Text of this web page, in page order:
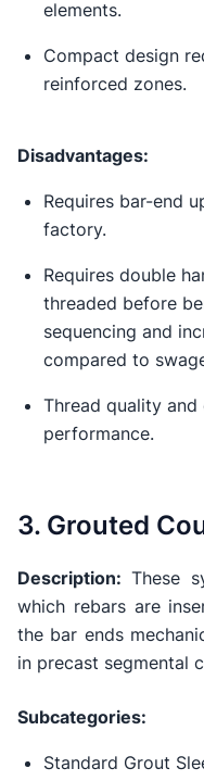
elements.
Compact design
reinforced zones.
Disadvantages:
Requires bar-end
factory.
Requires double
threaded before
sequencing and
compared to
Thread quality
performance.
3. Grouted
Description: These
which rebars are
the bar ends
in precast segmental
Subcategories:
Standard Grout